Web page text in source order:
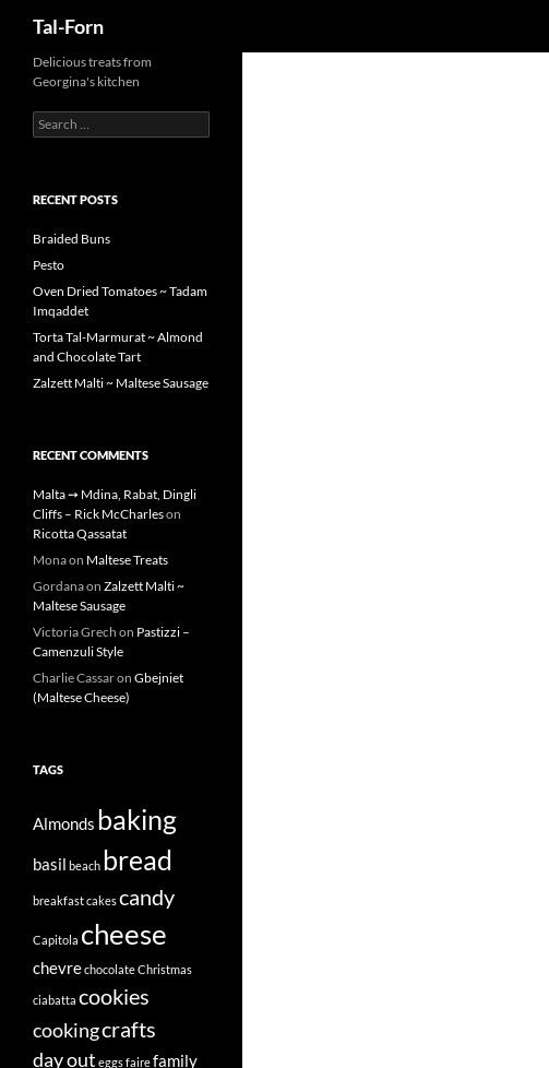
Tal-Forn
Delicious treats from
Georgina's kitchen
Search
for:
RECENT POSTS
Braided Buns
Pesto
Oven Dried Tomatoes ~ Tadam
Imqaddet
Torta Tal-Marmurat ~ Almond
and Chocolate Tart
Zalzett Malti ~ Maltese Sausage
RECENT COMMENTS
Malta ➙ Mdina, Rabat, Dingli
Cliffs – Rick McCharleson
Ricotta Qassatat
Monaon Maltese Treats
Gordanaon Zalzett Malti ~
Maltese Sausage
Victoria Grech on Pastizzi –
Camenzuli Style
Charlie Cassaron Gbejniet
(Maltese Cheese)
TAGS
Almonds baking
basil beach bread
breakfastcakescandy
Capitola cheese
chevrechocolateChristmas
ciabatta cookies
cookingcrafts
day out eggsfairefamily